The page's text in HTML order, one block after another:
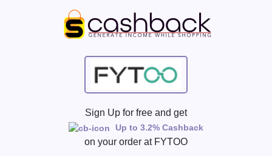
Sign Up for free and get
Up to 3.2% Cashback
on your order at FYTOO